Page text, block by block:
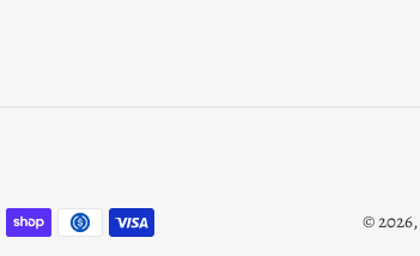
© 2026,